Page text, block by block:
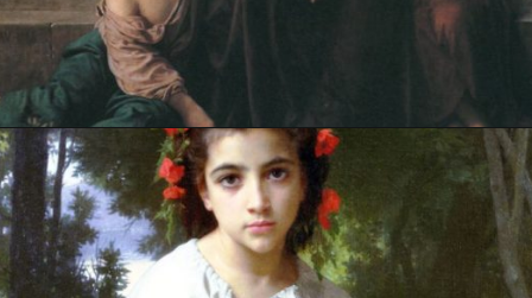
Opening https://artincontext.org/william-adolphe-bouguereau/